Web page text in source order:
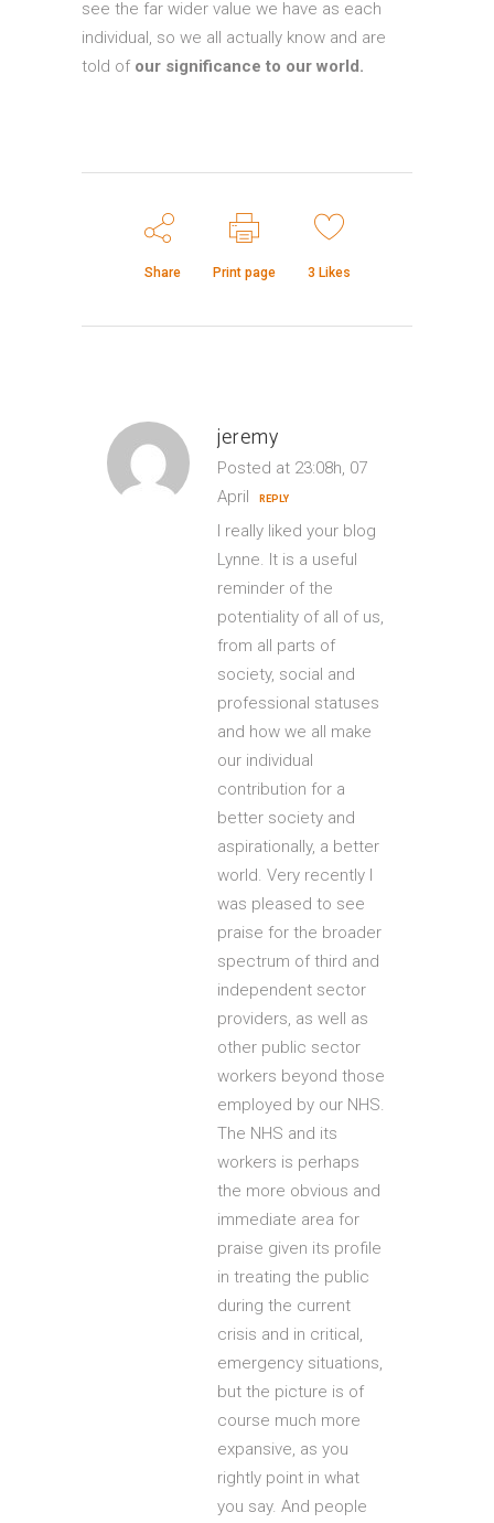
see the far wider value we have as each
individual, so we all actually know and are
told of our significance to our world.
Share Print page 3 Likes
jeremy
Posted at 23:08h, 07
April
REPLY
I really liked your blog
Lynne. It is a useful
reminder of the
potentiality of all of us,
from all parts of
society, social and
professional statuses
and how we all make
our individual
contribution for a
better society and
aspirationally, a better
world. Very recently I
was pleased to see
praise for the broader
spectrum of third and
independent sector
providers, as well as
other public sector
workers beyond those
employed by our NHS.
The NHS and its
workers is perhaps
the more obvious and
immediate area for
praise given its profile
in treating the public
during the current
crisis and in critical,
emergency situations,
but the picture is of
course much more
expansive, as you
rightly point in what
you say. And people